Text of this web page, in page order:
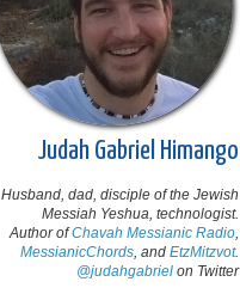
Judah Gabriel Himango
Husband, dad, disciple of the Jewish
Messiah Yeshua, technologist.
Author ofChavah Messianic Radio,
MessianicChords, and EtzMitzvot.
@judahgabriel on Twitter